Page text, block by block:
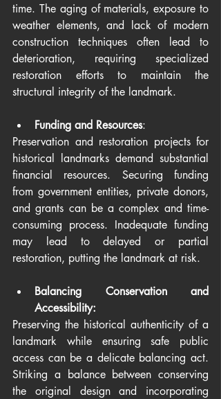
time. The aging of materials, exposure to
weather elements, and lack of modern
construction techniques often lead to
deterioration, requiring specialized
restoration efforts to maintain the
structural integrity of the landmark.
Funding and Resources:
Preservation and restoration projects for
historical landmarks demand substantial
financial resources. Securing funding
from government entities, private donors,
and grants can be a complex and time-
consuming process. Inadequate funding
may lead to delayed or partial
restoration, putting the landmark at risk.
Balancing Conservation and
Accessibility:
Preserving the historical authenticity of a
landmark while ensuring safe public
access can be a delicate balancing act.
Striking a balance between conserving
the original design and incorporating